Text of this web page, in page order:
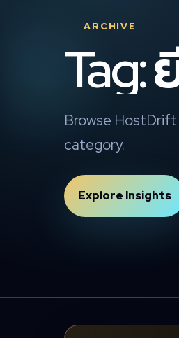
ARCHIVE
Tag:
Browse
category.
Explore Insights